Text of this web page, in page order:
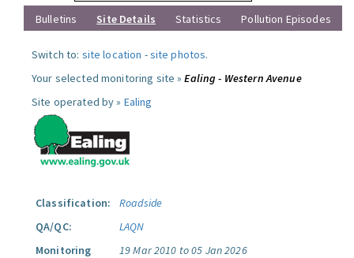
Bulletins
Site Details Statistics Pollution Episodes
Switch to: site location -site photos.
Your selected monitoring site »Ealing - Western Avenue
Site operated by » Ealing
Classification:
Roadside
QA/QC:
LAQN
Monitoring
19 Mar 2010 to 05 Jan 2026